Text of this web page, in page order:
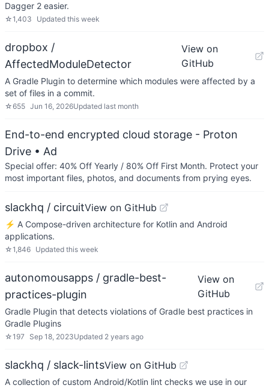
Dagger 2 easier.
☆1,403 Updated this week
dropbox /
AffectedModuleDetector
View on
GitHub
A Gradle Plugin to determine which modules were affected by a
set of files in a commit.
☆655 Jun 16, 2026Updated last month
End-to-end encrypted cloud storage - Proton
Drive • Ad
Special offer: 40% Off Yearly / 80% Off First Month. Protect your
most important files, photos, and documents from prying eyes.
slackhq / circuitView on GitHub
⚡️ A Compose-driven architecture for Kotlin and Android
applications.
☆1,846 Updated this week
autonomousapps / gradle-best-
practices-plugin
View on
GitHub
Gradle Plugin that detects violations of Gradle best practices in
Gradle Plugins
☆197 Sep 18, 2023Updated 2 years ago
slackhq / slack-lintsView on GitHub
A collection of custom Android/Kotlin lint checks we use in our